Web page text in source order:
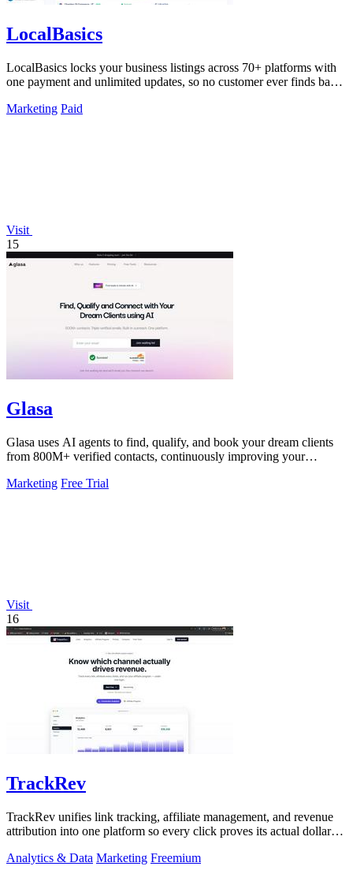
LocalBasics
LocalBasics locks your business listings across 70+ platforms with
one payment and unlimited updates, so no customer ever finds bad
Marketing Paid
Visit
15
Glasa
Glasa uses AI agents to find, qualify, and book your dream clients
from 800M+ verified contacts, continuously improving your
Marketing Free Trial
Visit
16
TrackRev
TrackRev unifies link tracking, affiliate management, and revenue
attribution into one platform so every click proves its actual dollar
Analytics & Data Marketing Freemium